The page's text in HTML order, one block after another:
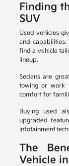
Finding
SUV
Used vehicles
and
find a vehicle
lineup.
Sedans are
towing or work
comfort for
Buying used
upgraded
infotainment
The
Vehicle